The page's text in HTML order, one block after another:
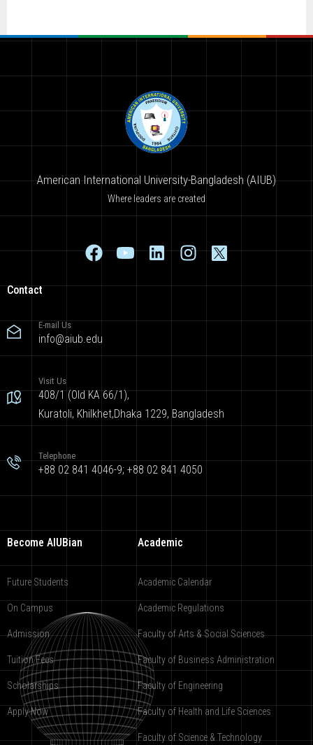
American International University-Bangladesh (AIUB)
Where leaders are created
Contact
E-mail Us
info@aiub.edu
Visit Us
408/1 (Old KA 66/1),
Kuratoli, Khilkhet,Dhaka 1229, Bangladesh
Telephone
+88 02 841 4046-9; +88 02 841 4050
Become AIUBian
Future Students
On Campus
Admission
Tuition Fees
Scholarships
Apply Now
Academic
Academic Calendar
Academic Regulations
Faculty of Arts & Social Sciences
Faculty of Business Administration
Faculty of Engineering
Faculty of Health and Life Sciences
Faculty of Science & Technology